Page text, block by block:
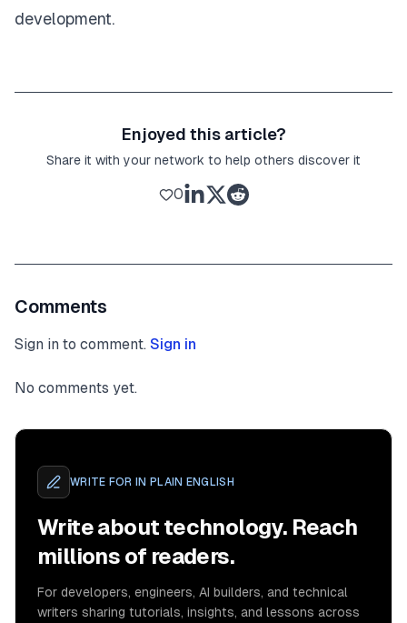
development.
Enjoyed this article?
Share it with your network to help others discover it
0
Comments
Sign in to comment. Sign in
No comments yet.
WRITE FOR IN PLAIN ENGLISH
Write about technology. Reach
millions of readers.
For developers, engineers, AI builders, and technical
writers sharing tutorials, insights, and lessons across